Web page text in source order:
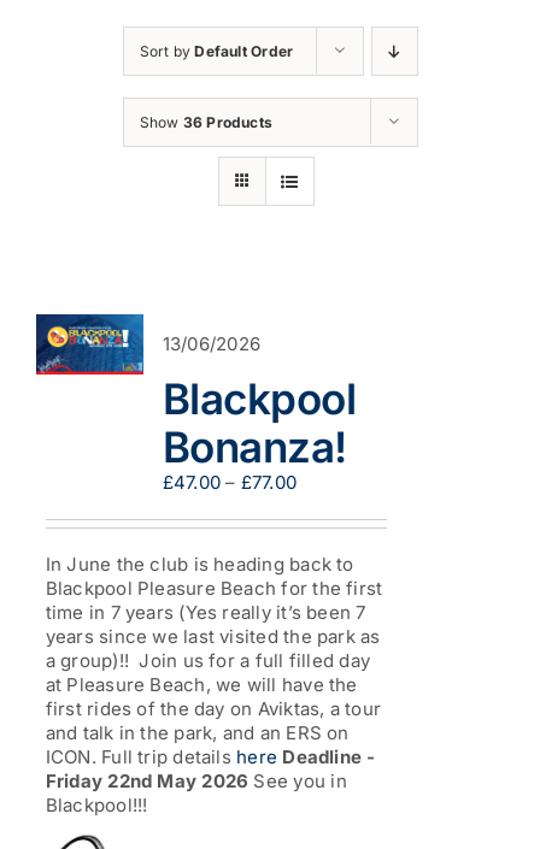
Sort byDefault Order
Show 36 Products
13/06/2026
Blackpool
Bonanza!
£47.00 – £77.00Price
£47.00
through
£77.00
In June the club is heading back to
Blackpool Pleasure Beach for the first
time in 7 years (Yes really it’s been 7
years since we last visited the park as
a group)!! Join us for a full filled day
at Pleasure Beach, we will have the
first rides of the day on Aviktas, a tour
and talk in the park, and an ERS on
ICON. Full trip details here Deadline -
Friday 22nd May 2026 See you in
Blackpool!!!